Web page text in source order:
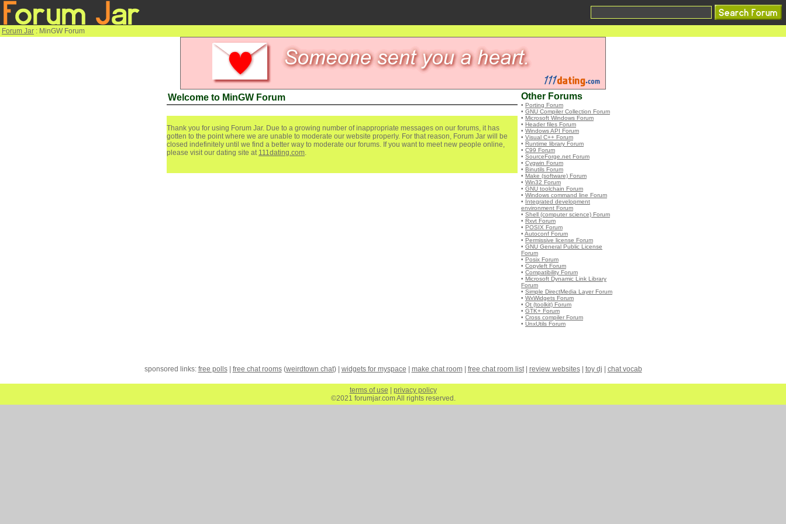
Forum Jar : MinGW Forum
Welcome to MinGW Forum
Thank you for using Forum Jar. Due to a growing number of inappropriate messages on our forums, it has
gotten to the point where we are unable to moderate our website properly. For that reason, Forum Jar will be
closed indefinitely until we find a better way to moderate our forums. If you want to meet new people online,
please visit our dating site at 111dating.com.
Other Forums
• Porting Forum
• GNU Compiler Collection Forum
• Microsoft Windows Forum
• Header files Forum
• Windows API Forum
• Visual C++ Forum
• Runtime library Forum
• C99 Forum
• SourceForge.net Forum
• Cygwin Forum
• Binutils Forum
• Make (software) Forum
• Win32 Forum
• GNU toolchain Forum
• Windows command line Forum
• Integrated development
environment Forum
• Shell (computer science) Forum
• Rxvt Forum
• POSIX Forum
• Autoconf Forum
• Permissive license Forum
• GNU General Public License
Forum
• Posix Forum
• Copyleft Forum
• Compatibility Forum
• Microsoft Dynamic Link Library
Forum
• Simple DirectMedia Layer Forum
• WxWidgets Forum
• Qt (toolkit) Forum
• GTK+ Forum
• Cross compiler Forum
• UnxUtils Forum
sponsored links: free polls| free chat rooms(weirdtown chat) | widgets for myspace make chat room| free chat room list| review websites| toy dj chat vocab
terms of use
privacy policy
©2021 forumjar.com All rights reserved.